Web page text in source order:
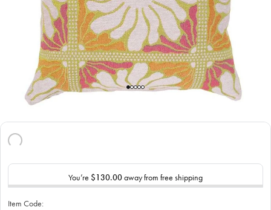
You’re $130.00away from free shipping
Item Code: